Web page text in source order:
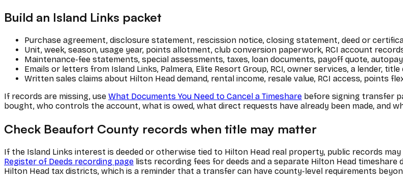
Build an Island Links packet
Purchase agreement, disclosure statement, rescission notice, closing statement, deed or
Unit, week, season, usage year, points allotment, club conversion paperwork, RCI account
Maintenance-fee statements, special assessments, taxes, loan documents, payoff quote,
Emails or letters from Island Links, Palmera, Elite Resort Group, RCI, owner services, a lender,
Written sales claims about Hilton Head demand, rental income, resale value, RCI access, points
If records are missing, use What Documents You Need to Cancel a Timeshare before signing transfer
bought, who controls the account, what is owed, what direct requests have already been made, and
Check Beaufort County records when title may matter
If the Island Links interest is deeded or otherwise tied to Hilton Head real property, public records
Register of Deeds recording page lists recording fees for deeds and a separate Hilton Head
Hilton Head tax districts, which is a reminder that a transfer can have county-level requirements